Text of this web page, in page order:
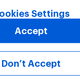
First
Settings
Don’t Accept
Accept